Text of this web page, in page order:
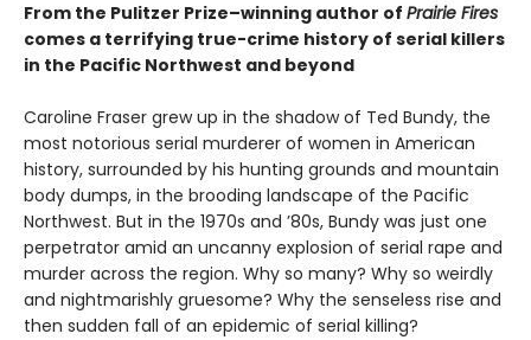
From the Pulitzer Prize–winning author of Prairie Fires
comes a terrifying true-crime history of serial killers
in the Pacific Northwest and beyond
Caroline Fraser grew up in the shadow of Ted Bundy, the
most notorious serial murderer of women in American
history, surrounded by his hunting grounds and mountain
body dumps, in the brooding landscape of the Pacific
Northwest. But in the 1970s and ’80s, Bundy was just one
perpetrator amid an uncanny explosion of serial rape and
murder across the region. Why so many? Why so weirdly
and nightmarishly gruesome? Why the senseless rise and
then sudden fall of an epidemic of serial killing?